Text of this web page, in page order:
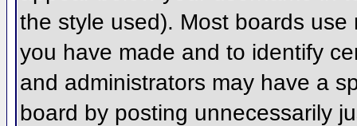
the style used). Most boards
you have made and to identify
and administrators may have a
board by posting unnecessarily